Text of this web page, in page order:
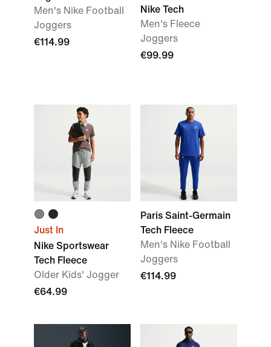
Men's Nike Football
Joggers
€114.99
Nike Tech
Men's Fleece
Joggers
€99.99
Just In
Nike Sportswear
Tech Fleece
Older Kids' Jogger
€64.99
Paris Saint-Germain
Tech Fleece
Men's Nike Football
Joggers
€114.99